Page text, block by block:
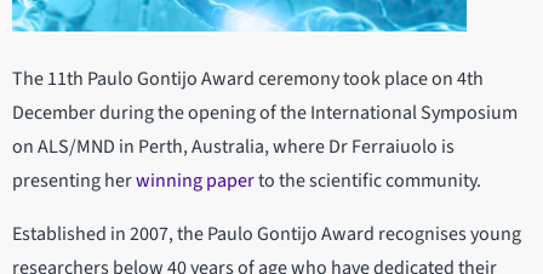
The 11th Paulo Gontijo Award ceremony took place on 4th
December during the opening of the International Symposium
on ALS/MND in Perth, Australia, where Dr Ferraiuolo is
presenting herwinning paperto the scientific community.
Established in 2007, the Paulo Gontijo Award recognises young
researchers below 40 years of age who have dedicated their